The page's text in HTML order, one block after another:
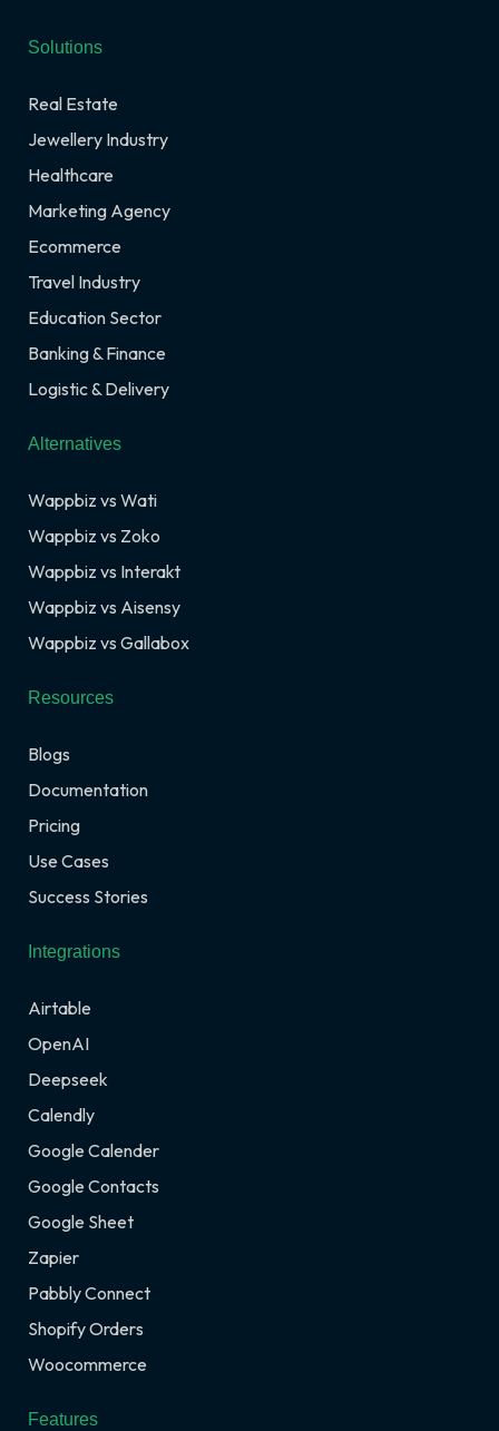
Solutions
Real Estate
Jewellery Industry
Healthcare
Marketing Agency
Ecommerce
Travel Industry
Education Sector
Banking & Finance
Logistic & Delivery
Alternatives
Wappbiz vs Wati
Wappbiz vs Zoko
Wappbiz vs Interakt
Wappbiz vs Aisensy
Wappbiz vs Gallabox
Resources
Blogs
Documentation
Pricing
Use Cases
Success Stories
Integrations
Airtable
OpenAI
Deepseek
Calendly
Google Calender
Google Contacts
Google Sheet
Zapier
Pabbly Connect
Shopify Orders
Woocommerce
Features